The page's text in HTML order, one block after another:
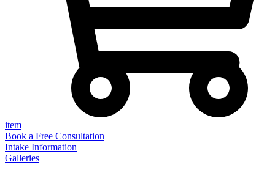
item
Book a Free Consultation
Intake Information
Galleries